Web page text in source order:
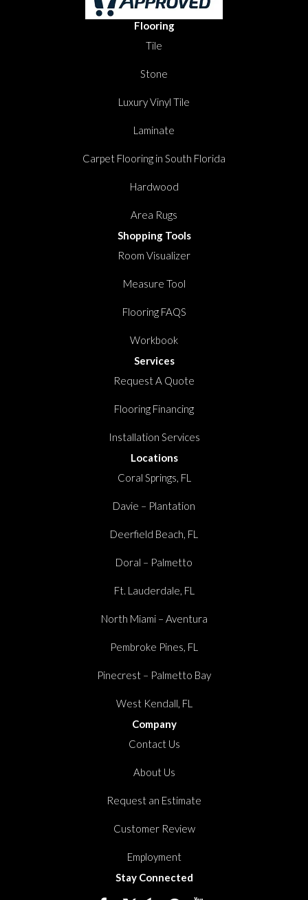
Flooring
Tile
Stone
Luxury Vinyl Tile
Laminate
Carpet Flooring in South Florida
Hardwood
Area Rugs
Shopping Tools
Room Visualizer
Measure Tool
Flooring FAQS
Workbook
Services
Request A Quote
Flooring Financing
Installation Services
Locations
Coral Springs, FL
Davie – Plantation
Deerfield Beach, FL
Doral – Palmetto
Ft. Lauderdale, FL
North Miami – Aventura
Pembroke Pines, FL
Pinecrest – Palmetto Bay
West Kendall, FL
Company
Contact Us
About Us
Request an Estimate
Customer Review
Employment
Stay Connected